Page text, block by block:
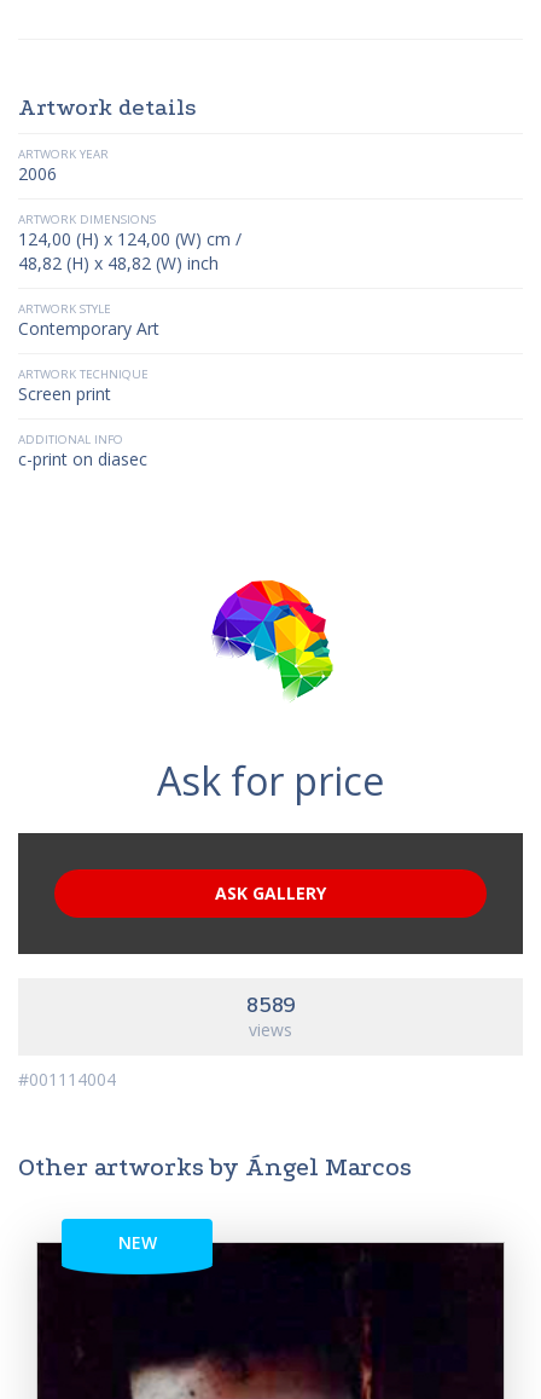
Artwork details
ARTWORK YEAR
2006
ARTWORK DIMENSIONS
124,00 (H) x 124,00 (W) cm /
48,82 (H) x 48,82 (W) inch
ARTWORK STYLE
Contemporary Art
ARTWORK TECHNIQUE
Screen print
ADDITIONAL INFO
c-print on diasec
Ask for price
ASK GALLERY
8589
views
#001114004
Other artworks by Ángel Marcos
NEW